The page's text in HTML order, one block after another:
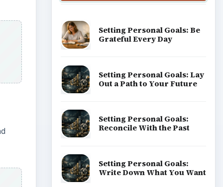
Setting Personal Goals: Be
Grateful Every Day
Setting Personal Goals: Lay
Out a Path to Your Future
Setting Personal Goals:
Reconcile With the Past
Setting Personal Goals:
Write Down What You Want